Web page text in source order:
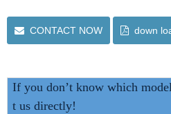
CONTACT NOW down
If you don’t know which
t us directly!